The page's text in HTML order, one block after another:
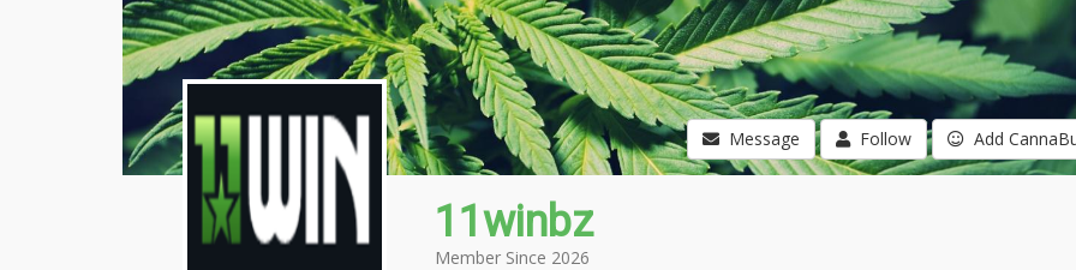
Message Follow Add
11winbz
Member Since 2026